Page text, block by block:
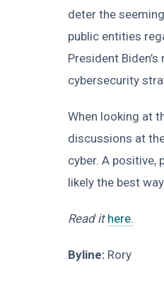
deter the
public entities
President
cybersecurity
When looking at
discussions at
cyber. A positive,
likely the best
Read it here.
Byline: Rory